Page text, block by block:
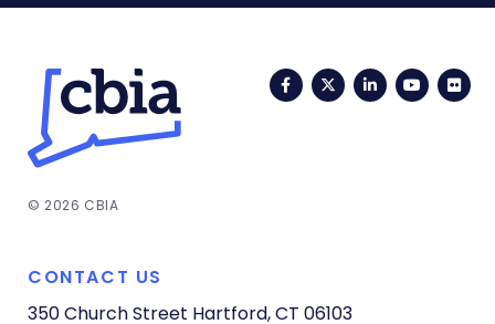
FacebookTwitterLinkedIn
© 2026 CBIA
CONTACT US
350 Church Street Hartford, CT 06103